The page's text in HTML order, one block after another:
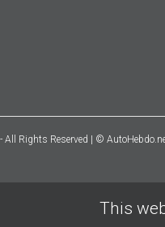
All Rights Reserved | ©
This